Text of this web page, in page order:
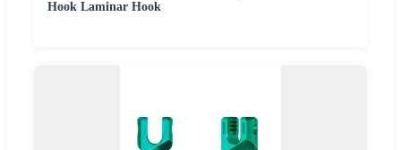
Hook Laminar Hook